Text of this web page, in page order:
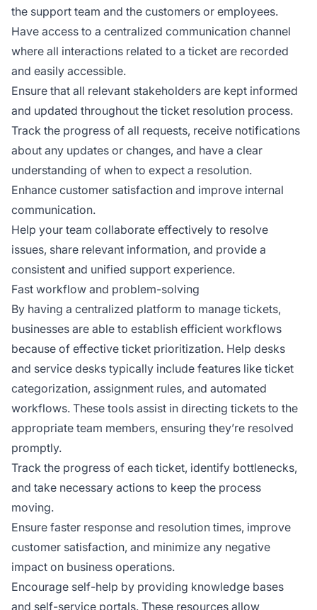
the support team and the customers or employees.
Have access to a centralized communication channel
where all interactions related to a ticket are recorded
and easily accessible.
Ensure that all relevant stakeholders are kept informed
and updated throughout the ticket resolution process.
Track the progress of all requests, receive notifications
about any updates or changes, and have a clear
understanding of when to expect a resolution.
Enhance customer satisfaction and improve internal
communication.
Help your team collaborate effectively to resolve
issues, share relevant information, and provide a
consistent and unified support experience.
Fast workflow and problem-solving
By having a centralized platform to manage tickets,
businesses are able to establish efficient workflows
because of effective ticket prioritization. Help desks
and service desks typically include features like ticket
categorization, assignment rules, and automated
workflows. These tools assist in directing tickets to the
appropriate team members, ensuring they’re resolved
promptly.
Track the progress of each ticket, identify bottlenecks,
and take necessary actions to keep the process
moving.
Ensure faster response and resolution times, improve
customer satisfaction, and minimize any negative
impact on business operations.
Encourage self-help by providing knowledge bases
and self-service portals. These resources allow